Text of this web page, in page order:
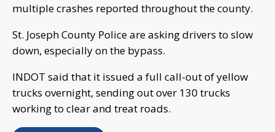
multiple crashes reported throughout the county.
St. Joseph County Police are asking drivers to slow
down, especially on the bypass.
INDOT said that it issued a full call-out of yellow
trucks overnight, sending out over 130 trucks
working to clear and treat roads.